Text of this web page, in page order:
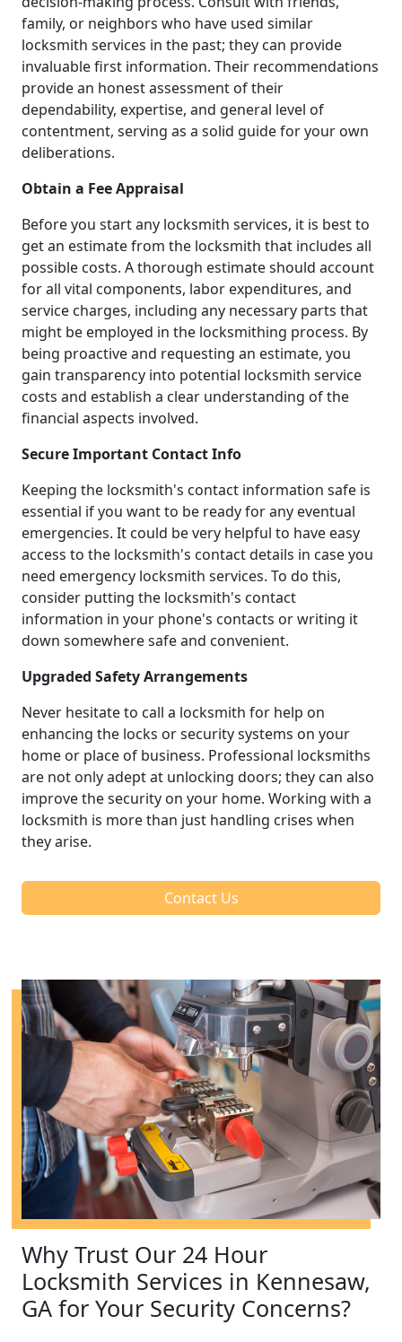
family, or neighbors who have used similar
locksmith services in the past; they can provide
invaluable first information. Their recommendations
provide an honest assessment of their
dependability, expertise, and general level of
contentment, serving as a solid guide for your own
deliberations.
Obtain a Fee Appraisal
Before you start any locksmith services, it is best to
get an estimate from the locksmith that includes all
possible costs. A thorough estimate should account
for all vital components, labor expenditures, and
service charges, including any necessary parts that
might be employed in the locksmithing process. By
being proactive and requesting an estimate, you
gain transparency into potential locksmith service
costs and establish a clear understanding of the
financial aspects involved.
Secure Important Contact Info
Keeping the locksmith's contact information safe is
essential if you want to be ready for any eventual
emergencies. It could be very helpful to have easy
access to the locksmith's contact details in case you
need emergency locksmith services. To do this,
consider putting the locksmith's contact
information in your phone's contacts or writing it
down somewhere safe and convenient.
Upgraded Safety Arrangements
Never hesitate to call a locksmith for help on
enhancing the locks or security systems on your
home or place of business. Professional locksmiths
are not only adept at unlocking doors; they can also
improve the security on your home. Working with a
locksmith is more than just handling crises when
they arise.
Contact Us
Why Trust Our 24 Hour
Locksmith Services in Kennesaw,
GA for Your Security Concerns?